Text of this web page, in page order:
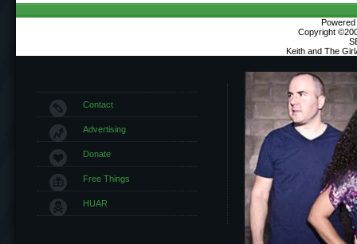
Copyright
Keith and The
Contact
Advertising
Donate
Free Things
HUAR